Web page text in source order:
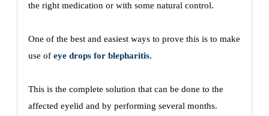
the right medication or with some natural control.
One of the best and easiest ways to prove this is to make
use of eye drops for blepharitis.
This is the complete solution that can be done to the
affected eyelid and by performing several months.